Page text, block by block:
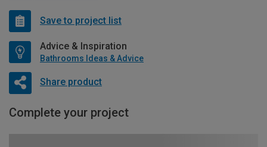
Save to project list
Advice & Inspiration
Bathrooms Ideas & Advice
Share product
Complete your project